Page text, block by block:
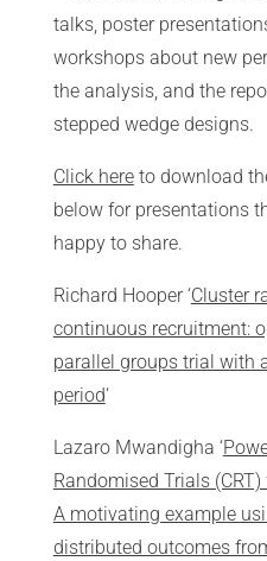
talks, poster
workshops about new
the analysis, and the
stepped wedge designs.
Click hereto download
below for presentations
happy to share.
Richard Hooper ‘Cluster
continuous recruitment:
parallel groups trial with
period‘
Lazaro Mwandigha ‘
Randomised Trials
A motivating example
distributed outcomes